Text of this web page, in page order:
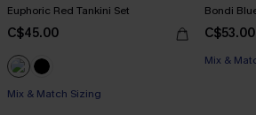
Euphoric Red Tankini Set
C$45.00
Mix & Match Sizing
Bondi
C$53.00
Mix &